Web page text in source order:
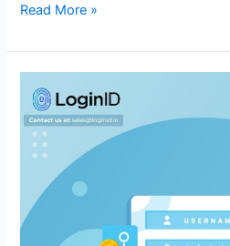
Read More »
Crypto
Exchanges,
Digital
Wallets,
and
NFTS